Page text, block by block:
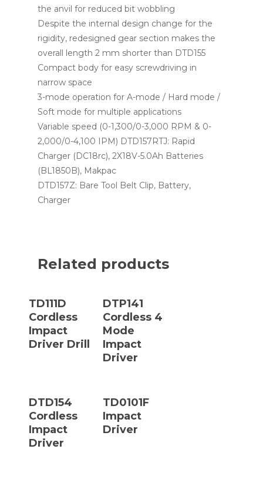
the anvil for reduced bit wobbling
Despite the internal design change for the
rigidity, redesigned gear section makes the
overall length 2 mm shorter than DTD155
Compact body for easy screwdriving in
narrow space
3-mode operation for A-mode / Hard mode /
Soft mode for multiple applications
Variable speed (0-1,300/0-3,000 RPM & 0-
2,000/0-4,100 IPM) DTD157RTJ: Rapid
Charger (DC18rc), 2X18V-5.0Ah Batteries
(BL1850B), Makpac
DTD157Z: Bare Tool Belt Clip, Battery,
Charger
Related products
TD111D
Cordless
Impact
Driver Drill
DTP141
Cordless 4
Mode
Impact
Driver
DTD154
Cordless
Impact
Driver
TD0101F
Impact
Driver